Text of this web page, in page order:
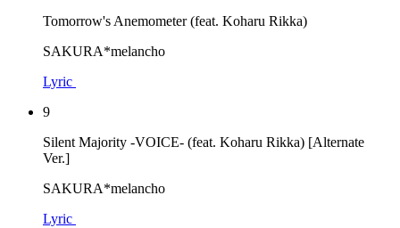
Tomorrow's Anemometer (feat. Koharu Rikka)
SAKURA*melancho
Lyric
9
Silent Majority -VOICE- (feat. Koharu Rikka) [Alternate
Ver.]
SAKURA*melancho
Lyric